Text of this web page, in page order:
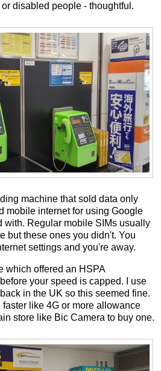
disabled people - thoughtful.
machine that sold data only
mobile internet for using Google
with. Regular mobile SIMs usually
but these ones you didn't. You
settings and you're away.
which offered an HSPA
your speed is capped. I use
in the UK so this seemed fine.
faster like 4G or more allowance
store like Bic Camera to buy one.